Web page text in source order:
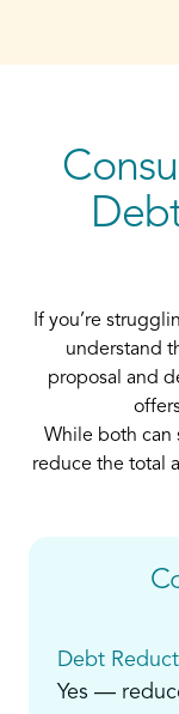
If you’re
understand
proposal and
While both can
reduce the total
Debt
Yes —